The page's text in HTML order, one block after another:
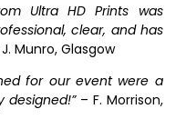
Ultra HD Prints was
clear, and has
Munro, Glasgow
for our event were a
designed!”– F. Morrison,